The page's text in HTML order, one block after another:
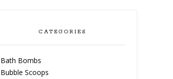
CATEGORIES
Bath Bombs
Bubble Scoops